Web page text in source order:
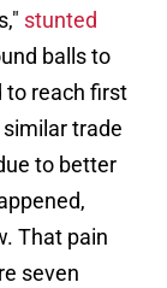
stunted
balls to
to reach first
trade
to better
That pain
seven